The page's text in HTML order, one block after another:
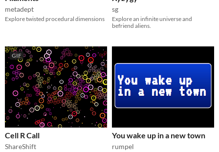
metadept
Explore twisted procedural dimensions
sg
Explore an infinite universe and
befriend aliens.
GIF
Cell R Call
ShareShift
You wake up in a new town
rumpel